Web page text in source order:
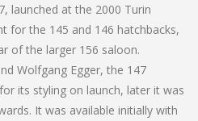
launched at the 2000 Turin
for the 145 and 146 hatchbacks,
of the larger 156 saloon.
Wolfgang Egger, the 147
its styling on launch, later it was
It was available initially with